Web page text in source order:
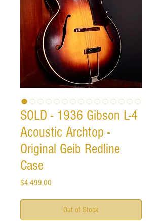
SOLD - 1936 Gibson L-4
Acoustic Archtop -
Original Geib Redline
Case
$4,499.00
Out of Stock